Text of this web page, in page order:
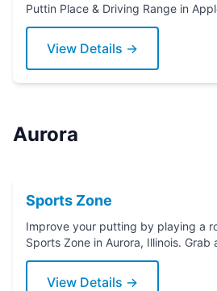
Puttin Place & Driving Range in Apple River, Illinois. Grab a
putter today!
View Details →
Aurora
Sports Zone
Improve your putting by playing a
Sports Zone in Aurora, Illinois.
View Details →